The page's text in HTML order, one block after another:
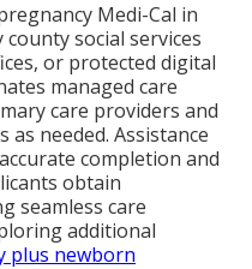
Medi-Cal in
social services
or protected digital
managed care
care providers and
needed. Assistance
completion and
obtain
seamless care
additional
plus newborn